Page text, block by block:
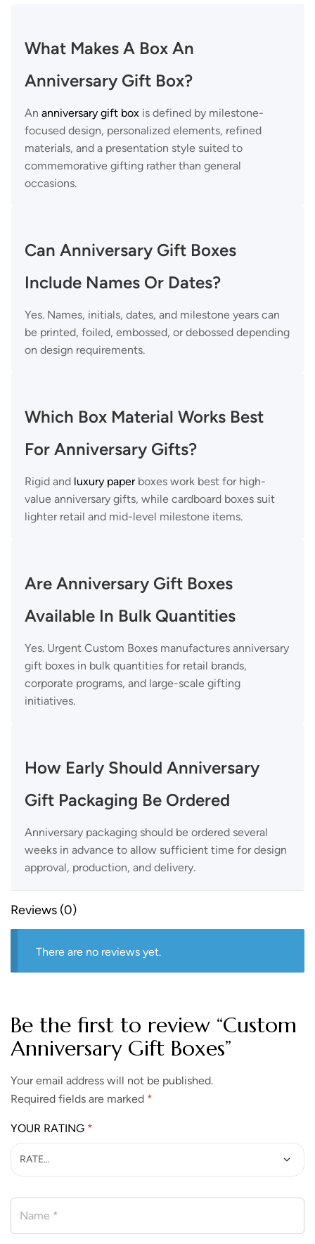
What Makes A Box An
Anniversary Gift Box?
An anniversary gift box is defined by milestone-
focused design, personalized elements, refined
materials, and a presentation style suited to
commemorative gifting rather than general
occasions.
Can Anniversary Gift Boxes
Include Names Or Dates?
Yes. Names, initials, dates, and milestone years can
be printed, foiled, embossed, or debossed depending
on design requirements.
Which Box Material Works Best
For Anniversary Gifts?
Rigid and luxury paperboxes work best for high-
value anniversary gifts, while cardboard boxes suit
lighter retail and mid-level milestone items.
Are Anniversary Gift Boxes
Available In Bulk Quantities
Yes. Urgent Custom Boxes manufactures anniversary
gift boxes in bulk quantities for retail brands,
corporate programs, and large-scale gifting
initiatives.
How Early Should Anniversary
Gift Packaging Be Ordered
Anniversary packaging should be ordered several
weeks in advance to allow sufficient time for design
approval, production, and delivery.
Reviews (0)
There are no reviews yet.
Be the first to review “​​​​Custom
Anniversary Gift Boxes”
Your email address will not be published.
Required fields are marked *
YOUR RATING *